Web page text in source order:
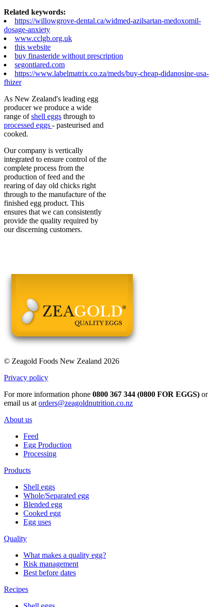
Related keywords:
https://willowgrove-dental.ca/widmed-azilsartan-medoxomil-
dosage-anxiety
www.cclgb.org.uk
this website
buy finasteride without prescription
segontiared.com
https://www.labelmatrix.co.za/meds/buy-cheap-didanosine-usa-
fhizer
As New Zealand's leading egg
producer we produce a wide
range ofshell eggs through to
processed eggs - pasteurised and
cooked.
Our company is vertically
integrated to ensure control of the
complete process from the
production of feed and the
rearing of day old chicks right
through to the manufacture of the
finished egg product. This
ensures that we can consistently
provide the quality required by
our discerning customers.
© Zeagold Foods New Zealand 2026
Privacy policy
For more information phone 0800 367 344 (0800 FOR EGGS) or
email us at orders@zeagoldnutrition.co.nz
About us
Feed
Egg Production
Processing
Products
Shell eggs
Whole/Separated egg
Blended egg
Cooked egg
Egg uses
Quality
What makes a quality egg?
Risk management
Best before dates
Recipes